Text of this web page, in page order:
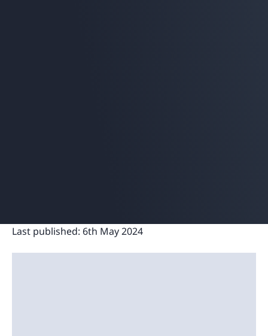
Last published: 6th May 2024